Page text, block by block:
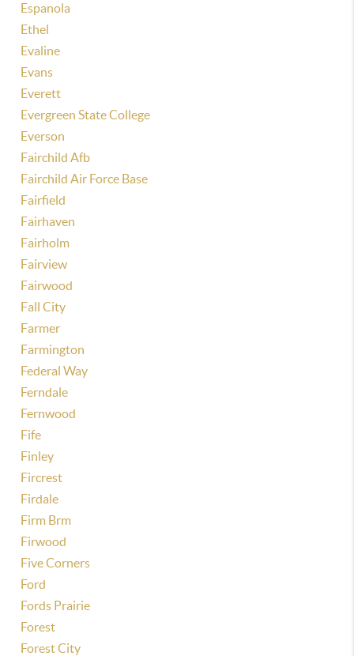
Espanola
Ethel
Evaline
Evans
Everett
Evergreen State College
Everson
Fairchild Afb
Fairchild Air Force Base
Fairfield
Fairhaven
Fairholm
Fairview
Fairwood
Fall City
Farmer
Farmington
Federal Way
Ferndale
Fernwood
Fife
Finley
Fircrest
Firdale
Firm Brm
Firwood
Five Corners
Ford
Fords Prairie
Forest
Forest City